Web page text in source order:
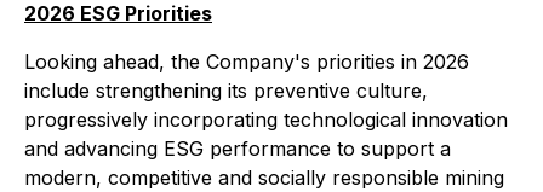
2026 ESG Priorities
Looking ahead, the Company's priorities in 2026
include strengthening its preventive culture,
progressively incorporating technological innovation
and advancing ESG performance to support a
modern, competitive and socially responsible mining